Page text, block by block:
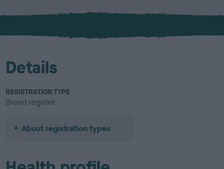
x
l
u
Details
REGISTRATION TYPE
Breed register
About registration types